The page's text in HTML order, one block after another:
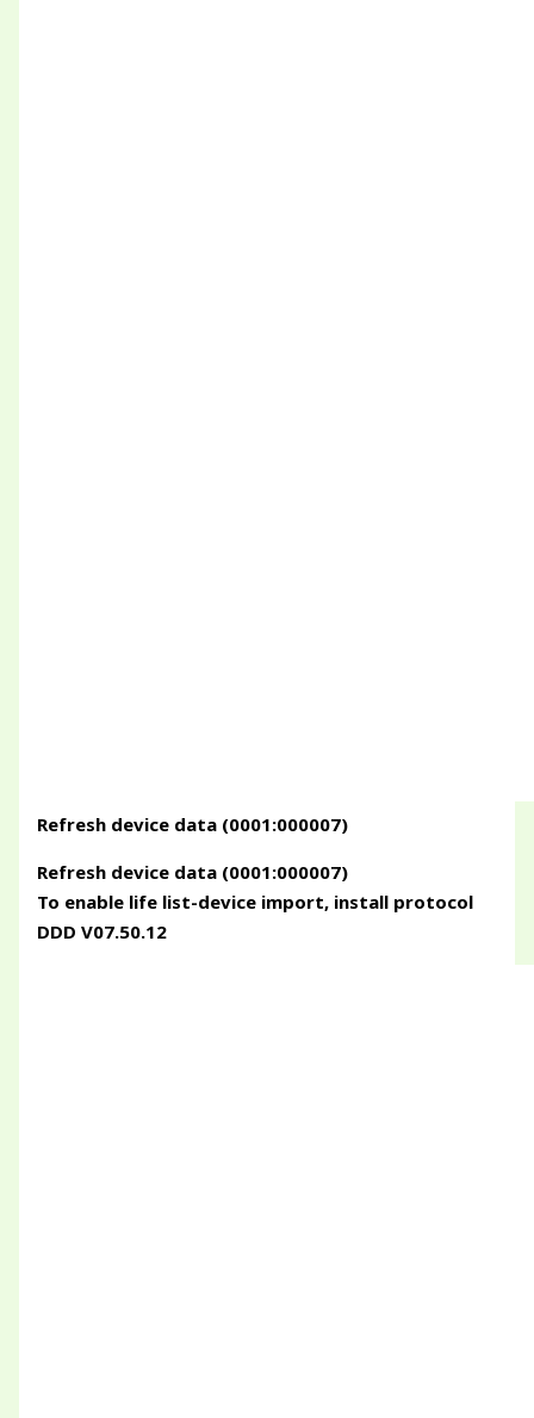
Refresh device data (0001:000007)
Refresh device data (0001:000007)
To enable life list-device import, install protocol
DDD V07.50.12